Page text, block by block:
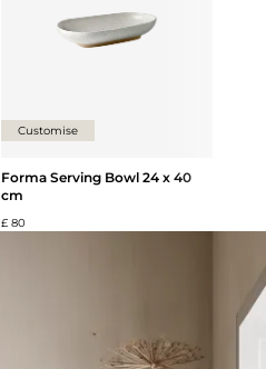
Customise
Forma Serving Bowl 24 x 40
cm
£ 80